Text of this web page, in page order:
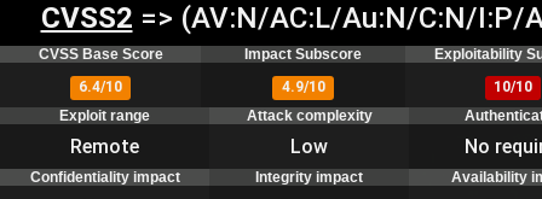
CVSS2 => (AV:N/AC:L/Au:N/C:N/I:P/
CVSS Base Score Impact Subscore
Exploitability
6.4/10
4.9/10
10/10
Exploit range
Attack complexity
Remote Low No
Confidentiality impact Integrity impact Availability